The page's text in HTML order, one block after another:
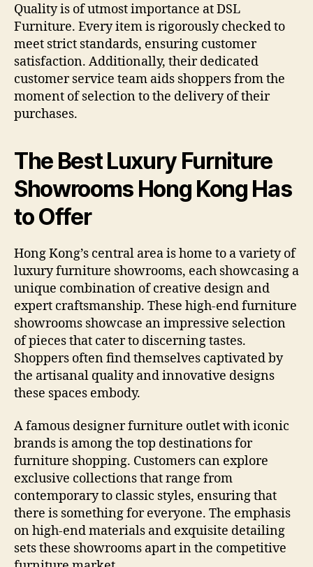
Quality is of utmost importance at DSL
Furniture. Every item is rigorously checked to
meet strict standards, ensuring customer
satisfaction. Additionally, their dedicated
customer service team aids shoppers from the
moment of selection to the delivery of their
purchases.
The Best Luxury Furniture
Showrooms Hong Kong Has
to Offer
Hong Kong’s central area is home to a variety of
luxury furniture showrooms, each showcasing a
unique combination of creative design and
expert craftsmanship. These high-end furniture
showrooms showcase an impressive selection
of pieces that cater to discerning tastes.
Shoppers often find themselves captivated by
the artisanal quality and innovative designs
these spaces embody.
A famous designer furniture outlet with iconic
brands is among the top destinations for
furniture shopping. Customers can explore
exclusive collections that range from
contemporary to classic styles, ensuring that
there is something for everyone. The emphasis
on high-end materials and exquisite detailing
sets these showrooms apart in the competitive